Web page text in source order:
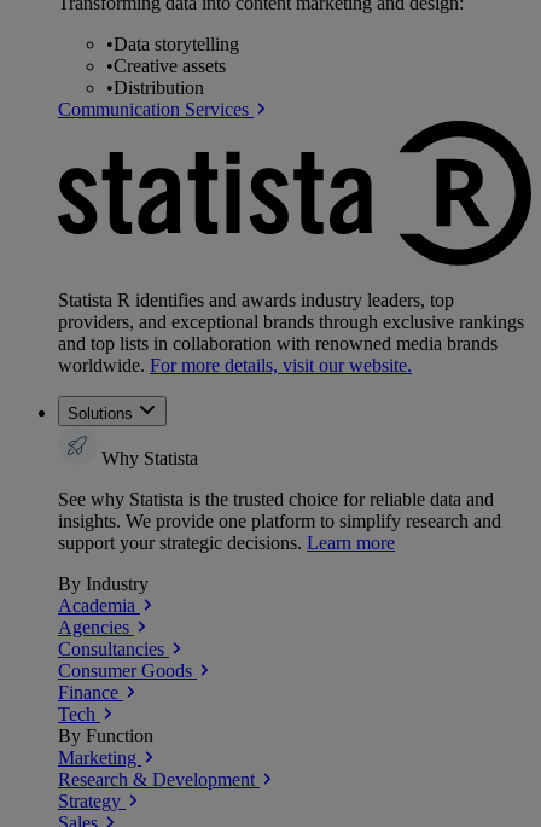
•Data storytelling
•Creative assets
•Distribution
Communication Services
Statista R identifies and awards industry leaders, top
providers, and exceptional brands through exclusive rankings
and top lists in collaboration with renowned media brands
worldwide. For more details, visit our website.
Solutions
Why Statista
See why Statista is the trusted choice for reliable data and
insights. We provide one platform to simplify research and
support your strategic decisions. Learn more
By Industry
Academia
Agencies
Consultancies
Consumer Goods
Finance
Tech
By Function
Marketing
Research & Development
Strategy
Sales